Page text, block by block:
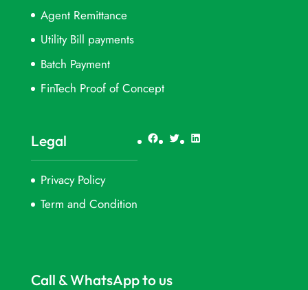
Agent Remittance
Utility Bill payments
Batch Payment
FinTech Proof of Concept
Legal
Privacy Policy
Term and Condition
Facebook
TwitterLinkedIn
Call & WhatsApp to us